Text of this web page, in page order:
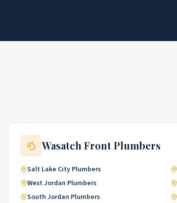
Wasatch FrontPlumbers
Salt Lake City Plumbers
West Jordan Plumbers
South Jordan Plumbers